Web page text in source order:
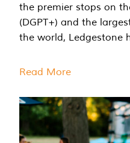
the premier stops on
(DGPT+) and the
the world, Ledgestone
Read More